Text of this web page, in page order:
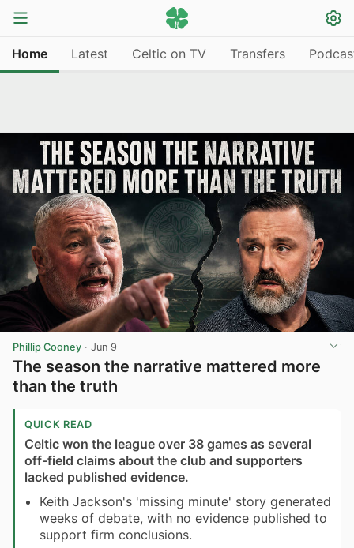
Home Latest Celtic on TV Transfers
Phillip Cooney · Jun 9
The season the narrative mattered more
than the truth
QUICK READ
Celtic won the league over 38 games as several
off-field claims about the club and supporters
lacked published evidence.
Keith Jackson's 'missing minute' story generated
weeks of debate, with no evidence published to
support firm conclusions.